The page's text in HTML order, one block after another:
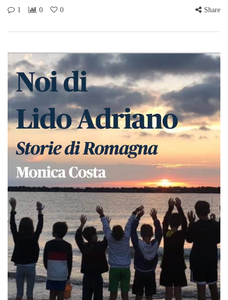
1 0 0 Share